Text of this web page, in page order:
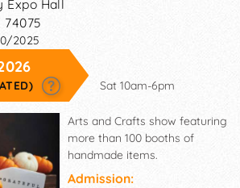
Expo Hall
74075
2025
Sat 10am-6pm
Arts and Crafts show featuring
more than 100 booths of
handmade items.
Admission: